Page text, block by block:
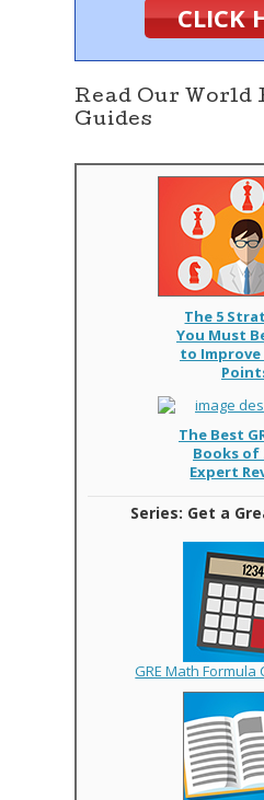
CLICK
Read Our World
Guides
The 5
You Must
to Improve
The Best
Books of
Expert
Series: Get a
GRE Math Formula